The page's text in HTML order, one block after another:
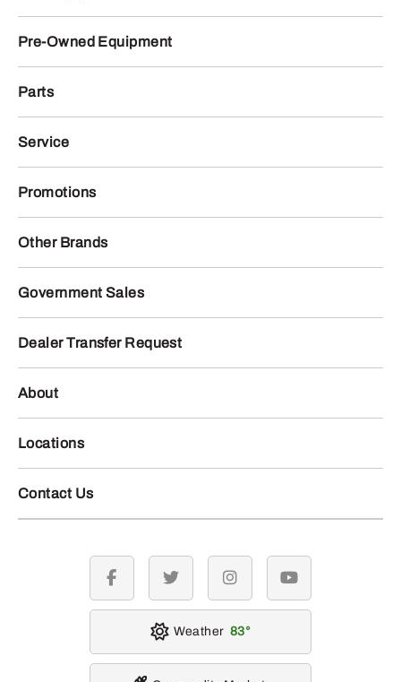
Pre-Owned Equipment
Parts
Service
Promotions
Other Brands
Government Sales
Dealer Transfer Request
About
Locations
Contact Us
facebook twitter instagramyoutube
Weather 83